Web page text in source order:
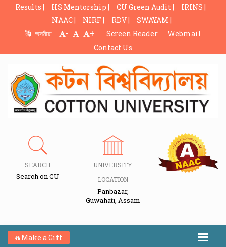
Results | HS Mentorship | CU Green Audit |
IRINS |
NAAC |
NIRF | RDV |
SWAYAM |
অসমীয়া
- + Screen Reader
Webmail
Contact Us
SEARCH
Search on CU
UNIVERSITY
LOCATION
Panbazar,
Guwahati, Assam
Make a Gift